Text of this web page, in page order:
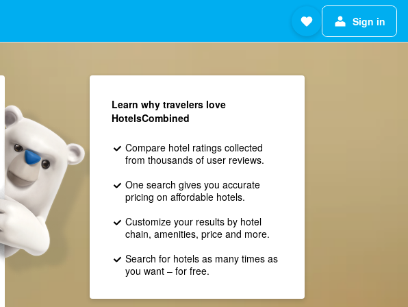
Sign in
Learn why travelers love
HotelsCombined
Compare hotel ratings collected
from thousands of user reviews.
One search gives you accurate
pricing on affordable hotels.
Customize your results by hotel
chain, amenities, price and more.
Search for hotels as many times as
you want – for free.